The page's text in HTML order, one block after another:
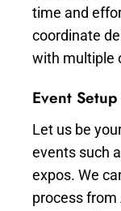
time and
coordinate
with multiple
Event
Let us be
events such
expos. We
process from